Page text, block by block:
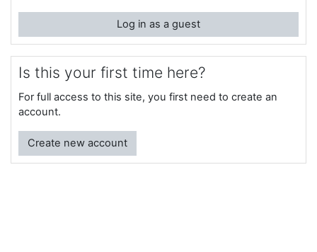
Log in as a guest
Is this your first time here?
For full access to this site, you first need to create an
account.
Create new account